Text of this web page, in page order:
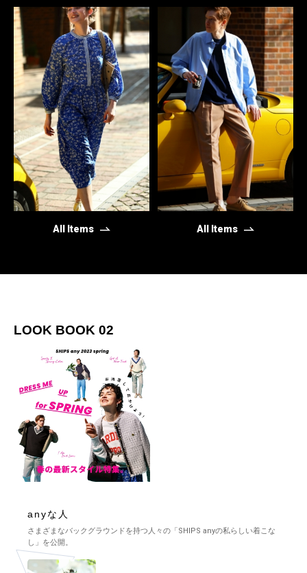
All Items All Items
LOOK BOOK 02
anyな人
さまざまなバックグラウンドを持つ人々の「SHIPS anyの私らしい着こな
し」を公開。